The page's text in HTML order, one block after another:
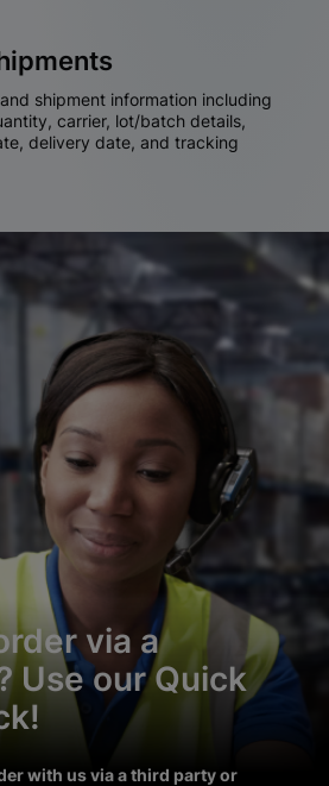
shipment information including
carrier, lot/batch details,
delivery date, and tracking
via a
Use our Quick
with us via a third party or